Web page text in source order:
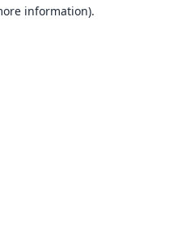
information).